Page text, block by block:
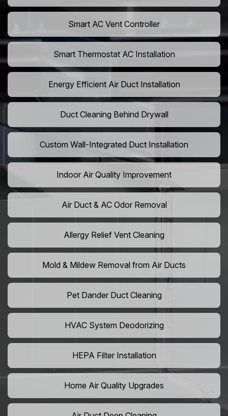
Smart AC Vent Controller
Smart Thermostat AC Installation
Energy Efficient Air Duct Installation
Duct Cleaning Behind Drywall
Custom Wall-Integrated Duct Installation
Indoor Air Quality Improvement
Air Duct & AC Odor Removal
Allergy Relief Vent Cleaning
Mold & Mildew Removal from Air Ducts
Pet Dander Duct Cleaning
HVAC System Deodorizing
HEPA Filter Installation
Home Air Quality Upgrades